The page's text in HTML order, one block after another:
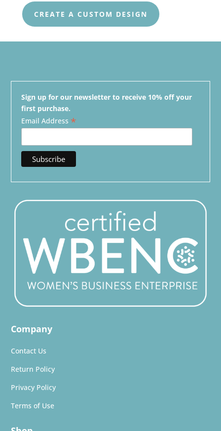
CREATE A CUSTOM DESIGN
Sign up for our newsletter to receive 10% off your
first purchase.
Email Address *
Company
Contact Us
Return Policy
Privacy Policy
Terms of Use